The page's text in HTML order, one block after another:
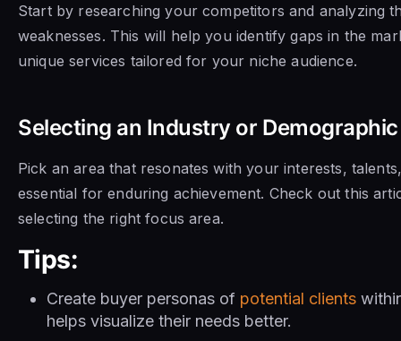
Start by researching your competitors and analyzing
weaknesses. This will help you identify gaps in the
unique services tailored for your niche audience.
Selecting an Industry or
Pick an area that resonates with your interests,
essential for enduring achievement. Check out this
selecting the right focus area.
Tips:
Create buyer personas of potential clients
helps visualize their needs better.